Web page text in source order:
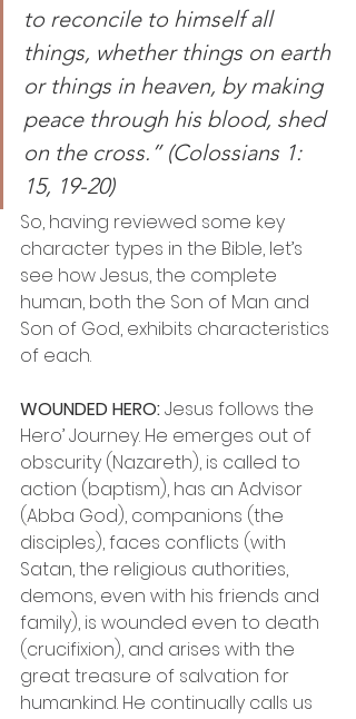
to reconcile to himself all
things, whether things on earth
or things in heaven, by making
peace through his blood, shed
on the cross.” (Colossians 1:
15, 19-20)
So, having reviewed some key
character types in the Bible, let’s
see how Jesus, the complete
human, both the Son of Man and
Son of God, exhibits characteristics
of each.
WOUNDED HERO: Jesus follows the
Hero’ Journey. He emerges out of
obscurity (Nazareth), is called to
action (baptism), has an Advisor
(Abba God), companions (the
disciples), faces conflicts (with
Satan, the religious authorities,
demons, even with his friends and
family), is wounded even to death
(crucifixion), and arises with the
great treasure of salvation for
humankind. He continually calls us